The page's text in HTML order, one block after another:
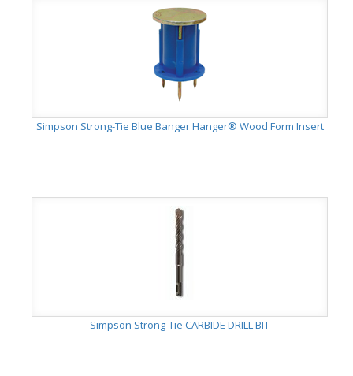
Simpson Strong-Tie Blue Banger Hanger® Wood Form Insert
Simpson Strong-Tie CARBIDE DRILL BIT